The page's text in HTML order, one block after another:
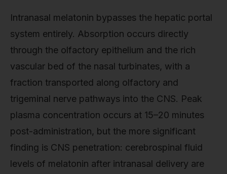
Intranasal melatonin bypasses the hepatic portal
system entirely. Absorption occurs directly
through the olfactory epithelium and the rich
vascular bed of the nasal turbinates, with a
fraction transported along olfactory and
trigeminal nerve pathways into the CNS. Peak
plasma concentration occurs at 15–20 minutes
post-administration, but the more significant
finding is CNS penetration: cerebrospinal fluid
levels of melatonin after intranasal delivery are